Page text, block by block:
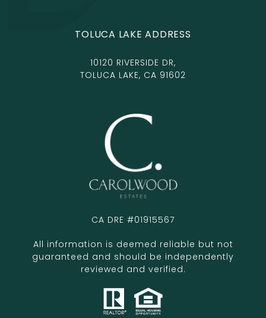
TOLUCA LAKE ADDRESS
10120 RIVERSIDE DR,
TOLUCA LAKE, CA 91602
CA DRE #01915567
All information is deemed reliable but not
guaranteed and should be independently
reviewed and verified.